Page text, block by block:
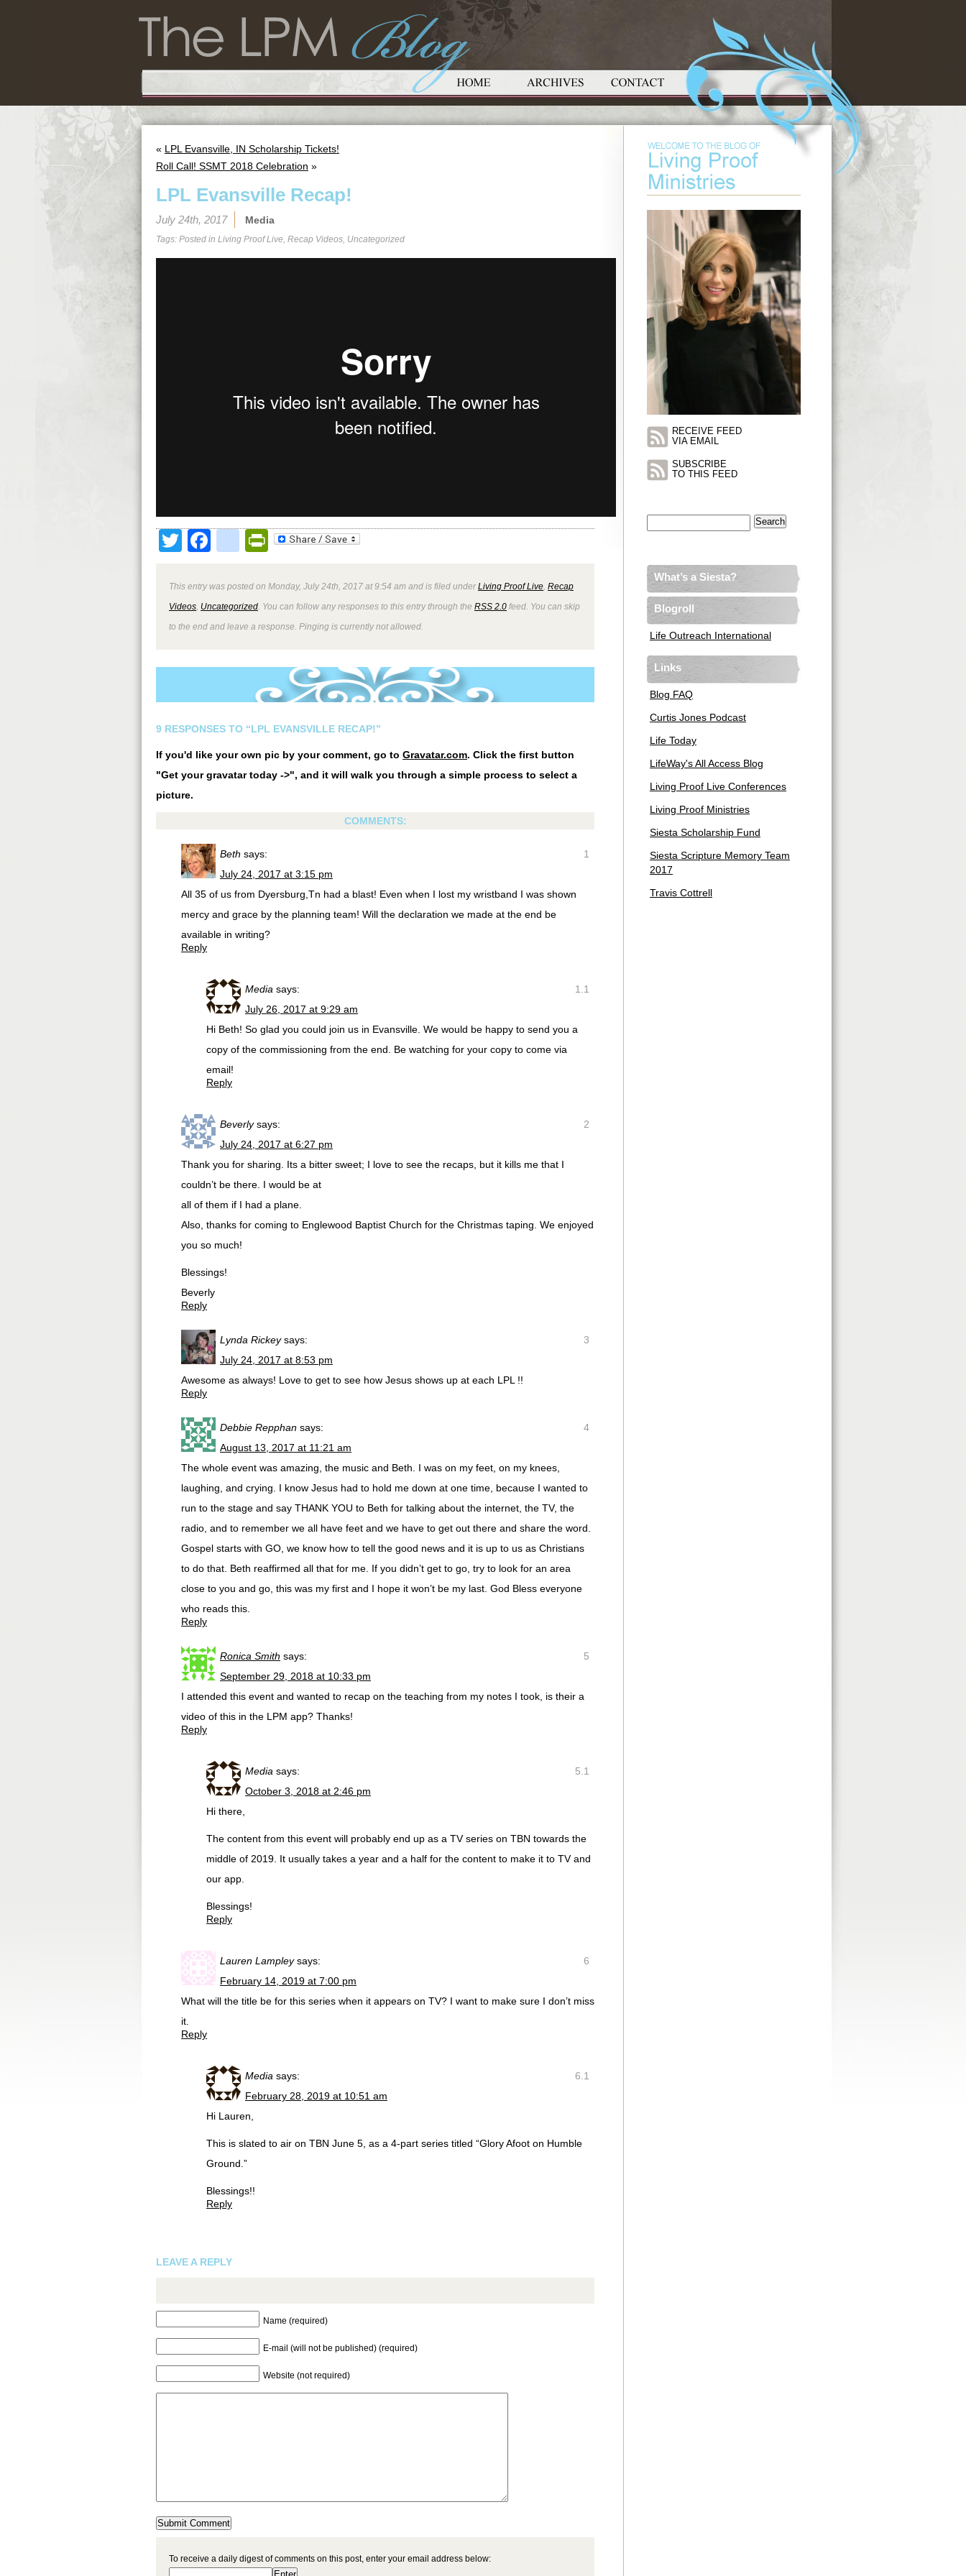
« LPL Evansville, IN Scholarship Tickets!
Roll Call! SSMT 2018 Celebration »
LPL Evansville Recap!
July 24th, 2017 Media
Tags: Posted in Living Proof Live, Recap Videos, Uncategorized
TwitterFacebook
google_bookmarks
PrintFriendly
This entry was posted on Monday, July 24th, 2017 at 9:54 am and is filed underLiving Proof Live Recap
Videos Uncategorized . You can follow any responses to this entry through the RSS 2.0 feed. You can skip
to the end and leave a response. Pinging is currently not allowed.
9 RESPONSES TO “LPL EVANSVILLE RECAP!”
If you'd like your own pic by your comment, go to Gravatar.com. Click the first button
"Get your gravatar today ->", and it will walk you through a simple process to select a
picture.
COMMENTS:
1
Beth says:
July 24, 2017 at 3:15 pm
All 35 of us from Dyersburg,Tn had a blast! Even when I lost my wristband I was shown
mercy and grace by the planning team! Will the declaration we made at the end be
available in writing?
Reply
1.1
Media says:
July 26, 2017 at 9:29 am
Hi Beth! So glad you could join us in Evansville. We would be happy to send you a
copy of the commissioning from the end. Be watching for your copy to come via
email!
Reply
2
Beverly says:
July 24, 2017 at 6:27 pm
Thank you for sharing. Its a bitter sweet; I love to see the recaps, but it kills me that I
couldn’t be there. I would be at
all of them if I had a plane.
Also, thanks for coming to Englewood Baptist Church for the Christmas taping. We enjoyed
you so much!
Blessings!
Beverly
Reply
3
Lynda Rickey says:
July 24, 2017 at 8:53 pm
Awesome as always! Love to get to see how Jesus shows up at each LPL !!
Reply
4
Debbie Repphan says:
August 13, 2017 at 11:21 am
The whole event was amazing, the music and Beth. I was on my feet, on my knees,
laughing, and crying. I know Jesus had to hold me down at one time, because I wanted to
run to the stage and say THANK YOU to Beth for talking about the internet, the TV, the
radio, and to remember we all have feet and we have to get out there and share the word.
Gospel starts with GO, we know how to tell the good news and it is up to us as Christians
to do that. Beth reaffirmed all that for me. If you didn’t get to go, try to look for an area
close to you and go, this was my first and I hope it won’t be my last. God Bless everyone
who reads this.
Reply
5
Ronica Smith says:
September 29, 2018 at 10:33 pm
I attended this event and wanted to recap on the teaching from my notes I took, is their a
video of this in the LPM app? Thanks!
Reply
5.1
Media says:
October 3, 2018 at 2:46 pm
Hi there,
The content from this event will probably end up as a TV series on TBN towards the
middle of 2019. It usually takes a year and a half for the content to make it to TV and
our app.
Blessings!
Reply
6
Lauren Lampley says:
February 14, 2019 at 7:00 pm
What will the title be for this series when it appears on TV? I want to make sure I don’t miss
it.
Reply
6.1
Media says:
February 28, 2019 at 10:51 am
Hi Lauren,
This is slated to air on TBN June 5, as a 4-part series titled “Glory Afoot on Humble
Ground.”
Blessings!!
Reply
LEAVE A REPLY
Name (required)
E-mail (will not be published) (required)
Website (not required)
To receive a daily digest of comments on this post, enter your email address below:
RECEIVE FEED
VIA EMAIL
SUBSCRIBE
TO THIS FEED
What’s a Siesta?
Blogroll
Life Outreach International
Links
Blog FAQ
Curtis Jones Podcast
Life Today
LifeWay's All Access Blog
Living Proof Live Conferences
Living Proof Ministries
Siesta Scholarship Fund
Siesta Scripture Memory Team
2017
Travis Cottrell